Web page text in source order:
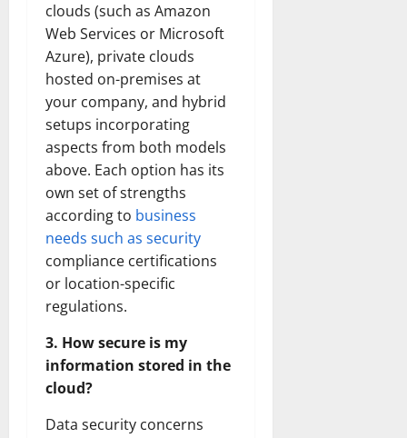
clouds (such as Amazon
Web Services or Microsoft
Azure), private clouds
hosted on-premises at
your company, and hybrid
setups incorporating
aspects from both models
above. Each option has its
own set of strengths
according to business
needs such as security
compliance certifications
or location-specific
regulations.
3. How secure is my
information stored in the
cloud?
Data security concerns